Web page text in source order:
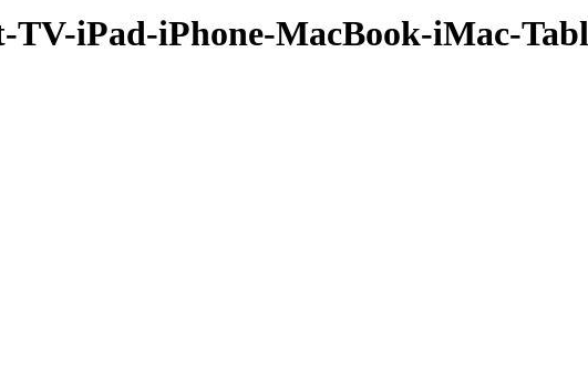
iPad-iPhone-MacBook-iMac-